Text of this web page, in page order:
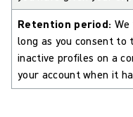
Retention period:
long as you consent to
inactive profiles on a
your account when it